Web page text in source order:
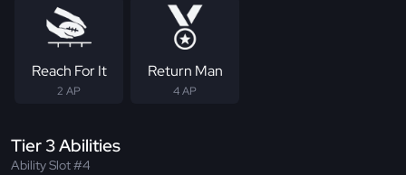
Reach For It
2 AP
Return Man
4 AP
Tier 3 Abilities
Ability Slot #4